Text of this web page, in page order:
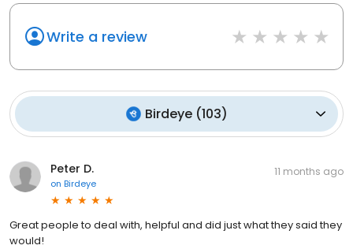
Write a review
Birdeye(103)
Peter D.
on Birdeye
11 months ago
Great people to deal with, helpful and did just what they said they
would!